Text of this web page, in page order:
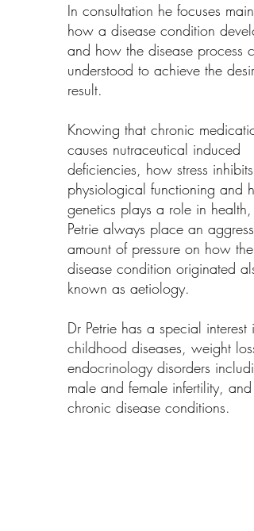
In consultation he focuses
how a disease condition
and how the disease process
understood to achieve the
result.
Knowing that chronic medication
causes nutraceutical induced
deficiencies, how stress inhibits
physiological functioning and
genetics plays a role in health,
Petrie always place an
amount of pressure on how the
disease condition originated
known as aetiology.
Dr Petrie has a special interest in
childhood diseases, weight loss,
endocrinology disorders
male and female infertility, and
chronic disease conditions.